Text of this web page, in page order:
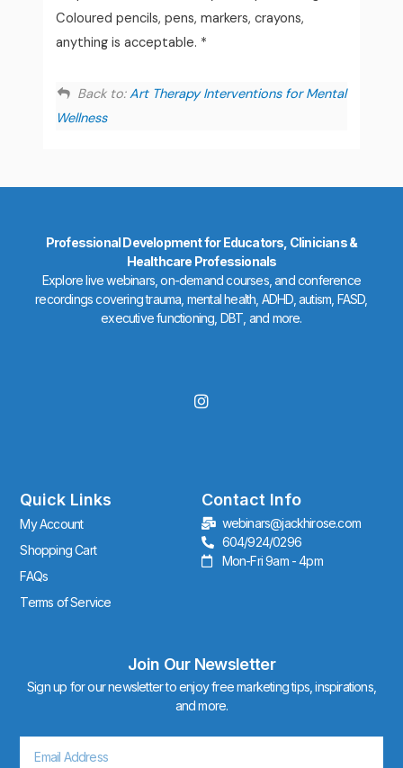
Coloured pencils, pens, markers, crayons,
anything is acceptable. *
Back to:Art Therapy Interventions for Mental
Wellness
Professional Development for Educators, Clinicians &
Healthcare Professionals
Explore live webinars, on-demand courses, and conference
recordings covering trauma, mental health, ADHD, autism, FASD,
executive functioning, DBT, and more.
I
n
r
a
m
Quick Links
My Account
Shopping Cart
FAQs
Terms of Service
Contact Info
webinars@jackhirose.com
604/924/0296
Mon-Fri 9am - 4pm
Join Our Newsletter
Sign up for our newsletter to enjoy free marketing tips, inspirations,
and more.